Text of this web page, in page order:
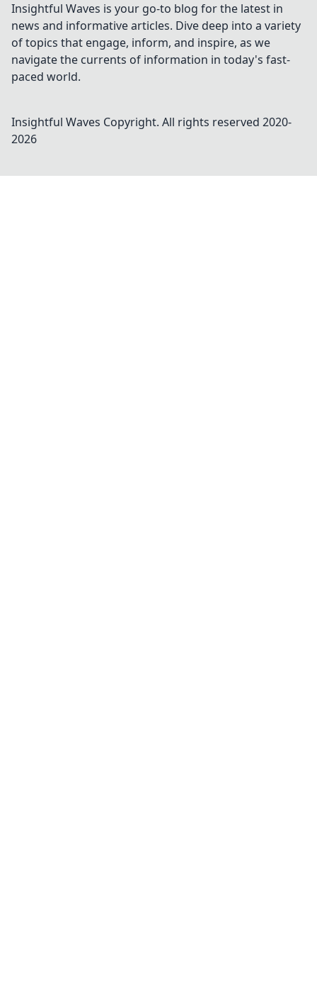
Insightful Waves is your go-to blog for the latest in
news and informative articles. Dive deep into a variety
of topics that engage, inform, and inspire, as we
navigate the currents of information in today's fast-
paced world.
Insightful Waves Copyright. All rights reserved 2020-
2026